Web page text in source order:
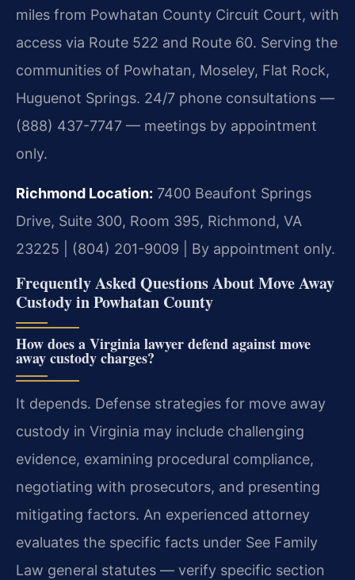
miles from Powhatan County Circuit Court, with
access via Route 522 and Route 60. Serving the
communities of Powhatan, Moseley, Flat Rock,
Huguenot Springs. 24/7 phone consultations —
(888) 437-7747 — meetings by appointment
only.
Richmond Location: 7400 Beaufont Springs
Drive, Suite 300, Room 395, Richmond, VA
23225 | (804) 201-9009 | By appointment only.
Frequently Asked Questions About Move Away
Custody in Powhatan County
How does a Virginia lawyer defend against move
away custody charges?
It depends. Defense strategies for move away
custody in Virginia may include challenging
evidence, examining procedural compliance,
negotiating with prosecutors, and presenting
mitigating factors. An experienced attorney
evaluates the specific facts under See Family
Law general statutes — verify specific section